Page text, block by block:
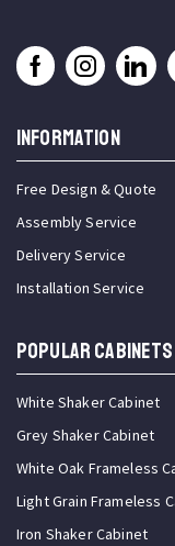
INFORMATION
Free Design & Quote
Assembly Service
Delivery Service
Installation Service
Popular Cabinets
White Shaker Cabinet
Grey Shaker Cabinet
White Oak Frameless
Light Grain Frameless
Iron Shaker Cabinet